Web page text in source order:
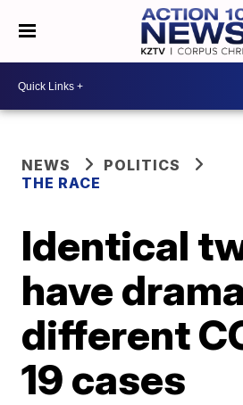
NEWS
POLITICS
THE RACE
Identical
have
different
19 cases